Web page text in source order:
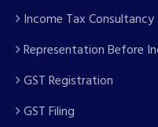
Income Tax Consultancy
Representation Before
GST Registration
GST Filing